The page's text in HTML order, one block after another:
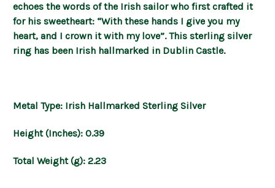
echoes the words of the Irish sailor who first crafted it
for his sweetheart: “With these hands I give you my
heart, and I crown it with my love”. This sterling silver
ring has been Irish hallmarked in Dublin Castle.
Metal Type: Irish Hallmarked Sterling Silver
Height (Inches): 0.39
Total Weight (g): 2.23